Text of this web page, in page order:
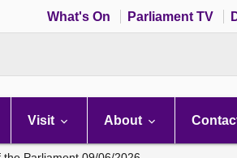
What's On Parliament TV
Visit About